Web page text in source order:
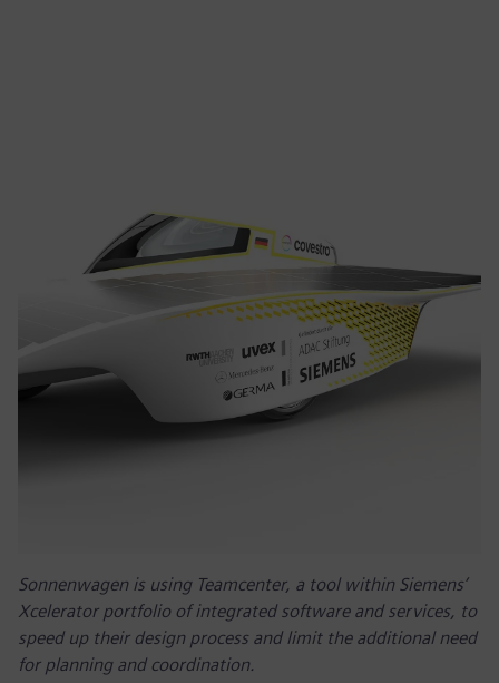
Sonnenwagen is using Teamcenter, a tool within Siemens’
Xcelerator portfolio of integrated software and services, to
speed up their design process and limit the additional need
for planning and coordination.